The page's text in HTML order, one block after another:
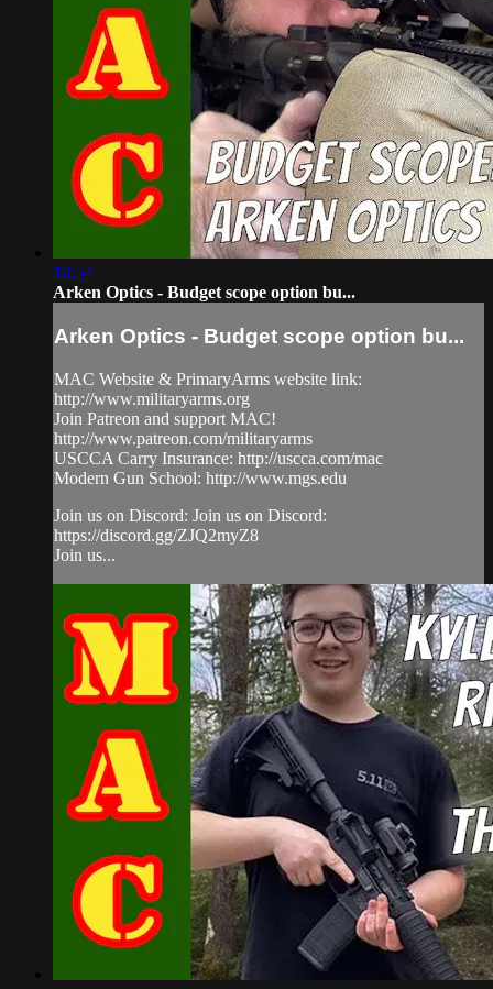
16:54
Arken Optics - Budget scope option bu...
Arken Optics - Budget scope option bu...
MAC Website & PrimaryArms website link:
http://www.militaryarms.org
Join Patreon and support MAC!
http://www.patreon.com/militaryarms
USCCA Carry Insurance: http://uscca.com/mac
Modern Gun School: http://www.mgs.edu
Join us on Discord: Join us on Discord:
https://discord.gg/ZJQ2myZ8
Join us...